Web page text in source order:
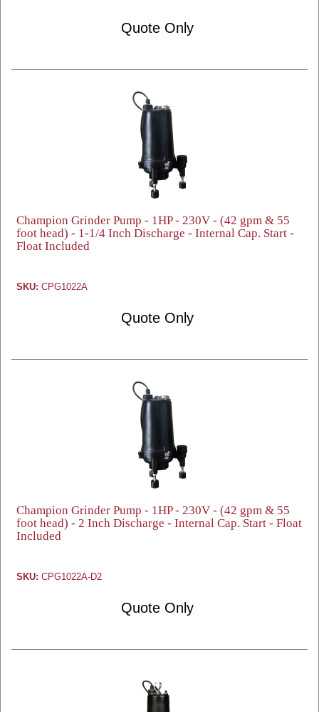
Quote Only
Champion Grinder Pump - 1HP - 230V - (42 gpm & 55
foot head) - 1-1/4 Inch Discharge - Internal Cap. Start -
Float Included
SKU: CPG1022A
Quote Only
Champion Grinder Pump - 1HP - 230V - (42 gpm & 55
foot head) - 2 Inch Discharge - Internal Cap. Start - Float
Included
SKU: CPG1022A-D2
Quote Only